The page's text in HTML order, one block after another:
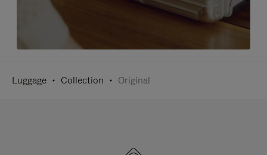
Luggage Collection Original